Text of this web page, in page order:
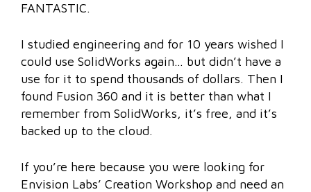
FANTASTIC.
I studied engineering and for 10 years wished I
could use SolidWorks again… but didn’t have a
use for it to spend thousands of dollars. Then I
found Fusion 360 and it is better than what I
remember from SolidWorks, it’s free, and it’s
backed up to the cloud.
If you’re here because you were looking for
Envision Labs’ Creation Workshop and need an